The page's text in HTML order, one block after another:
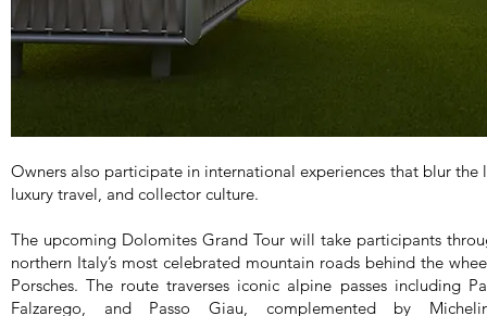
Owners also participate in international experiences that blur the
luxury travel, and collector culture.
The upcoming Dolomites Grand Tour will take participants
northern Italy’s most celebrated mountain roads behind the
Porsches. The route traverses iconic alpine passes including
Falzarego, and Passo Giau, complemented by